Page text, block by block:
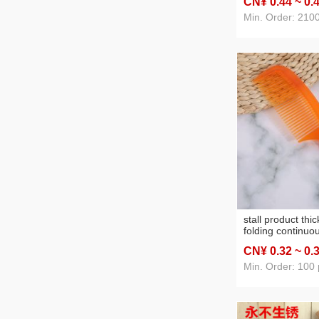
night market
wholesale hair
Min. Order:
stall product
folding
hairdressing
plastic
CN¥ 0.32 ~ 0
Min. Order: 100